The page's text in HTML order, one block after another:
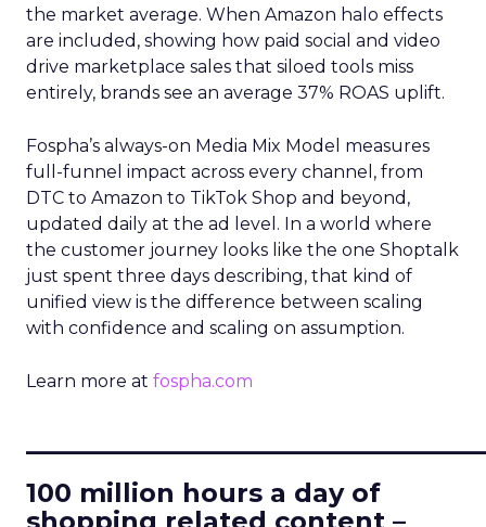
the market average. When Amazon halo effects
are included, showing how paid social and video
drive marketplace sales that siloed tools miss
entirely, brands see an average 37% ROAS uplift.
Fospha’s always-on Media Mix Model measures
full-funnel impact across every channel, from
DTC to Amazon to TikTok Shop and beyond,
updated daily at the ad level. In a world where
the customer journey looks like the one Shoptalk
just spent three days describing, that kind of
unified view is the difference between scaling
with confidence and scaling on assumption.
Learn more at fospha.com
100 million hours a day of